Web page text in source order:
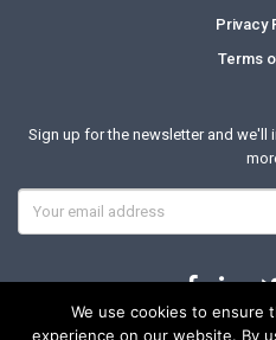
Privacy
Terms
Sign up for the newsletter and
We use cookies to ensure
experience on our website. By